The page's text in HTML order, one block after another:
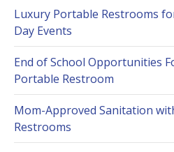
Luxury Portable Restrooms
Day Events
End of School Opportunities
Portable Restroom
Mom-Approved Sanitation
Restrooms